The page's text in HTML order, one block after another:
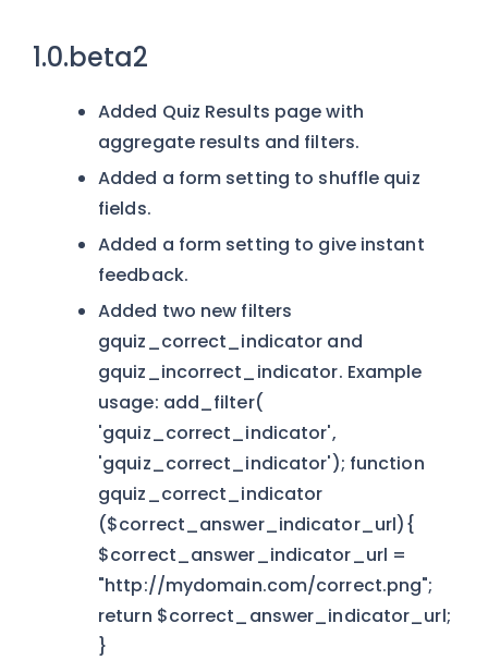
1.0.beta2
Added Quiz Results page with
aggregate results and filters.
Added a form setting to shuffle quiz
fields.
Added a form setting to give instant
feedback.
Added two new filters
gquiz_correct_indicator and
gquiz_incorrect_indicator. Example
usage: add_filter(
'gquiz_correct_indicator',
'gquiz_correct_indicator'); function
gquiz_correct_indicator
($correct_answer_indicator_url){
$correct_answer_indicator_url =
"http://mydomain.com/correct.png";
return $correct_answer_indicator_url;
}